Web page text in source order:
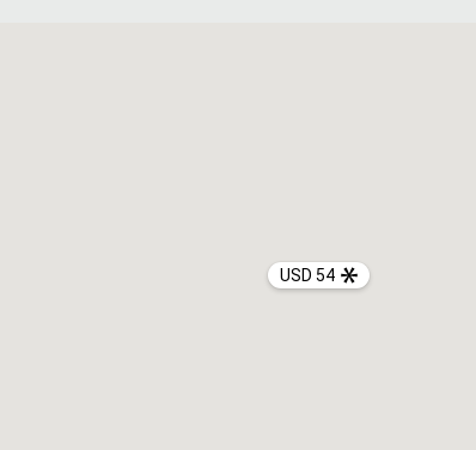
USD 54